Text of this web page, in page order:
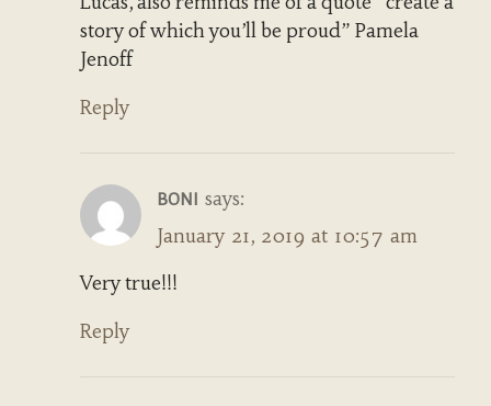
story of which you’ll be proud” Pamela
Jenoff
Reply
BONI says:
January 21, 2019 at 10:57 am
Very true!!!
Reply